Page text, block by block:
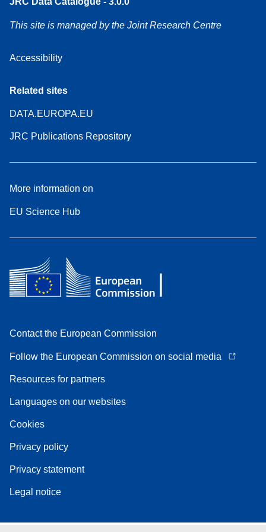
This site is managed by the Joint Research Centre
Accessibility
Related sites
DATA.EUROPA.EU
JRC Publications Repository
More information on
EU Science Hub
Contact the European Commission
Follow the European Commission on social media
Resources for partners
Languages on our websites
Cookies
Privacy policy
Privacy statement
Legal notice